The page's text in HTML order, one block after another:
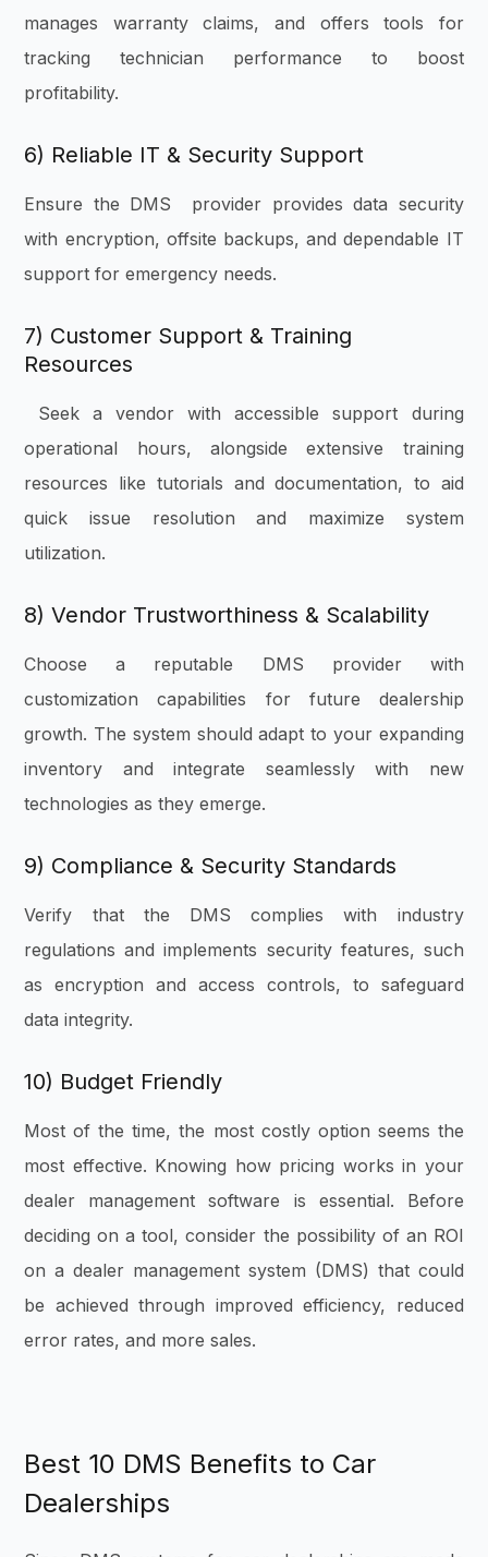
manages warranty claims, and offers tools for
tracking technician performance to boost
profitability.
6) Reliable IT & Security Support
Ensure the DMS provider provides data security
with encryption, offsite backups, and dependable IT
support for emergency needs.
7) Customer Support & Training
Resources
Seek a vendor with accessible support during
operational hours, alongside extensive training
resources like tutorials and documentation, to aid
quick issue resolution and maximize system
utilization.
8) Vendor Trustworthiness & Scalability
Choose a reputable DMS provider with
customization capabilities for future dealership
growth. The system should adapt to your expanding
inventory and integrate seamlessly with new
technologies as they emerge.
9) Compliance & Security Standards
Verify that the DMS complies with industry
regulations and implements security features, such
as encryption and access controls, to safeguard
data integrity.
10) Budget Friendly
Most of the time, the most costly option seems the
most effective. Knowing how pricing works in your
dealer management software is essential. Before
deciding on a tool, consider the possibility of an ROI
on a dealer management system (DMS) that could
be achieved through improved efficiency, reduced
error rates, and more sales.
Best 10 DMS Benefits to Car
Dealerships